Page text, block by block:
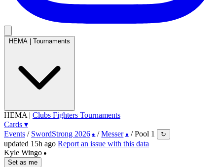
HEMA Tournaments
HEMA | Clubs Fighters Tournaments
Cards ▾
Events / SwordStrong 2026 ● / Messer ● / Pool 1 ↻
updated 15h ago Report an issue with this data
Kyle Wingo ●
Set as me